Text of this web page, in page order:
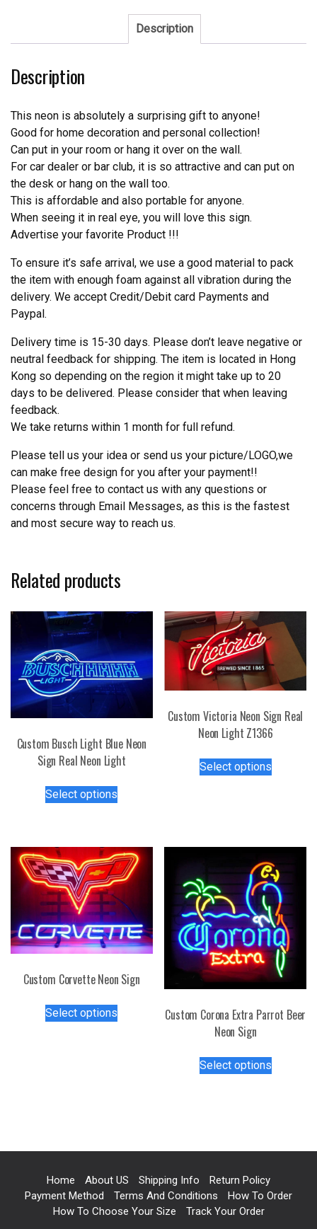
Light
Description
Description
This neon is absolutely a surprising gift to anyone!
Good for home decoration and personal collection!
Can put in your room or hang it over on the wall.
For car dealer or bar club, it is so attractive and can put on
the desk or hang on the wall too.
This is affordable and also portable for anyone.
When seeing it in real eye, you will love this sign.
Advertise your favorite Product !!!
To ensure it’s safe arrival, we use a good material to pack
the item with enough foam against all vibration during the
delivery. We accept Credit/Debit card Payments and
Paypal.
Delivery time is 15-30 days. Please don’t leave negative or
neutral feedback for shipping. The item is located in Hong
Kong so depending on the region it might take up to 20
days to be delivered. Please consider that when leaving
feedback.
We take returns within 1 month for full refund.
Please tell us your idea or send us your picture/LOGO,we
can make free design for you after your payment!!
Please feel free to contact us with any questions or
concerns through Email Messages, as this is the fastest
and most secure way to reach us.
Related products
Custom Busch Light Blue Neon
Sign Real Neon Light
Select options
variants.
The
options
may
be
chosen
on
product
page
Custom Victoria Neon Sign Real
Neon Light Z1366
Select optionsproduct
options
may
be
chosen
on
the
product
page
Custom Corvette Neon Sign
Select options
chosen
the
product
Custom Corona Extra Parrot Beer
Neon Sign
Select optionsproduct
options
be
Home About US Shipping Info
Return Policy
Payment Method
Terms And Conditions
How To Order
How To Choose Your Size
Track Your Order